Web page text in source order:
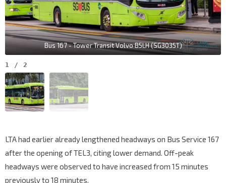
Bus 167 - Tower Transit Volvo B5LH (SG3035T)
1 / 2
LTA had earlier already lengthened headways on Bus Service 167
after the opening of TEL3, citing lower demand. Off-peak
headways were observed to have increased from 15 minutes
previously to 18 minutes.